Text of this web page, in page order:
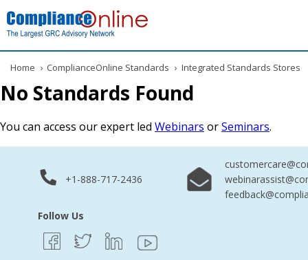
Home › ComplianceOnline Standards › Integrated Standards Stores
No Standards Found
You can access our expert led Webinars orSeminars.
+1-888-717-2436
Follow Us